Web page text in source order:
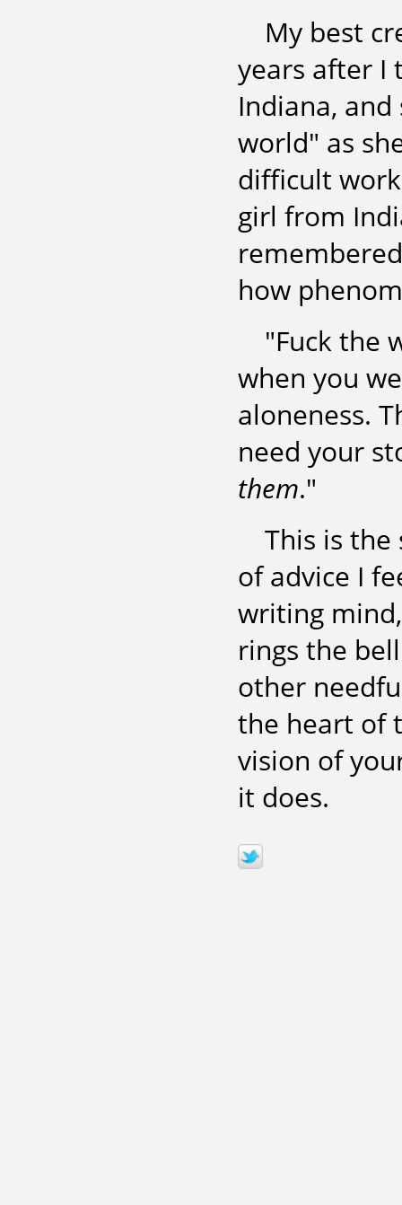
My best
years after I
Indiana,
world" as
difficult
girl from
how
"Fuck the
when you
aloneness.
need your
them."
This is
of advice I
writing
rings the
other
the heart of
vision of
it does.